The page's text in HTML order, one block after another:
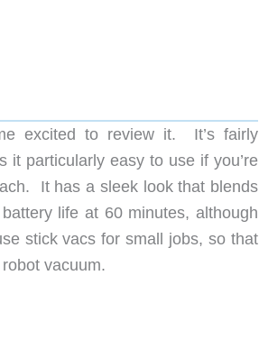
excited to review it. It’s fairly
it particularly easy to use if you’re
It has a sleek look that blends
life at 60 minutes, although
stick vacs for small jobs, so that
vacuum.